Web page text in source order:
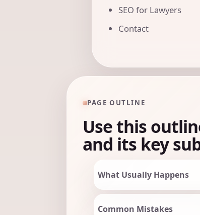
SEO for Lawyers
Contact
PAGE OUTLINE
Use this
and its key
What Usually Happens
Common Mistakes